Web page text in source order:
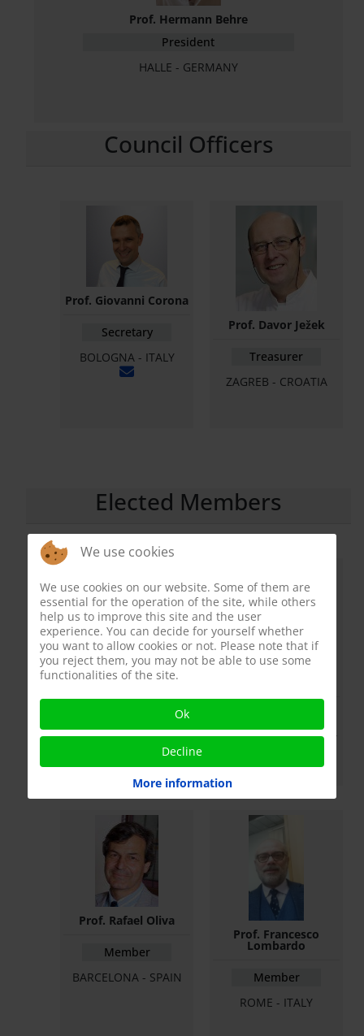
Prof. Hermann Behre
President
HALLE - GERMANY
Council Officers
Prof. Giovanni Corona
Secretary
BOLOGNA - ITALY
Prof. Davor Ježek
Treasurer
ZAGREB - CROATIA
Elected Members
Prof. Eduard Ruiz
BARCELONA - SPAIN
BUDAPEST - HUNGARY
Prof. Rafael Oliva
Member
BARCELONA - SPAIN
Prof. Francesco
Lombardo
Member
ROME - ITALY
We use cookies
We use cookies on our website. Some of them are
essential for the operation of the site, while others
help us to improve this site and the user
experience. You can decide for yourself whether
you want to allow cookies or not. Please note that if
you reject them, you may not be able to use some
functionalities of the site.
Ok
Decline
More information